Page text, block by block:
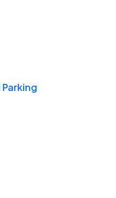
Parking